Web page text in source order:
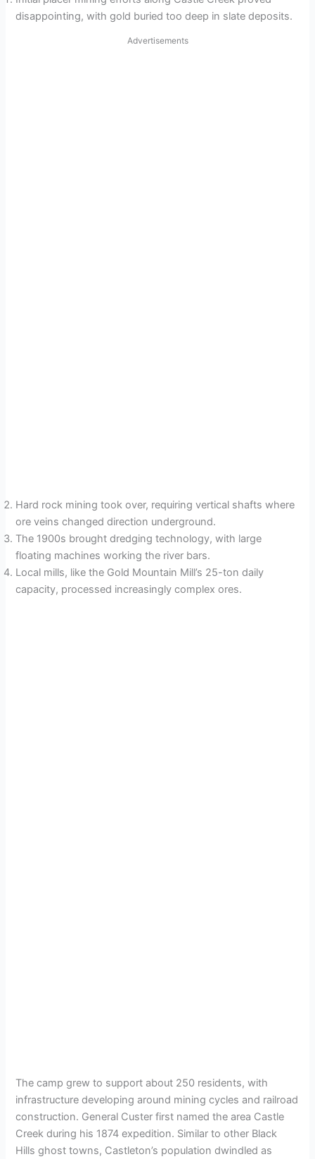
disappointing, with gold buried too deep in slate deposits.
Advertisements
Hard rock mining took over, requiring vertical shafts where
ore veins changed direction underground.
The 1900s brought dredging technology, with large
floating machines working the river bars.
Local mills, like the Gold Mountain Mill’s 25-ton daily
capacity, processed increasingly complex ores.
The camp grew to support about 250 residents, with
infrastructure developing around mining cycles and railroad
construction. General Custer first named the area Castle
Creek during his 1874 expedition. Similar to other Black
Hills ghost towns, Castleton’s population dwindled as